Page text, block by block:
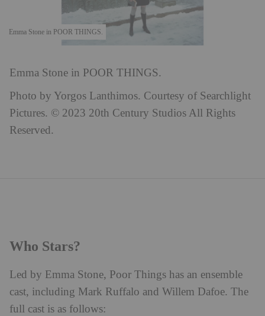
Emma Stone in POOR THINGS.
Emma Stone in POOR THINGS.
Photo by Yorgos Lanthimos. Courtesy of Searchlight
Pictures. © 2023 20th Century Studios All Rights
Reserved.
Who Stars?
Led by Emma Stone, Poor Things has an ensemble
cast, including Mark Ruffalo and Willem Dafoe. The
full cast is as follows: